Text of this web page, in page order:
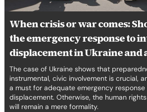
When crisis or war comes:
the emergency response to
displacement in Ukraine and
The case of Ukraine shows that
instrumental, civic involvement is crucial,
a must for adequate emergency response
displacement. Otherwise, the human
will remain a mere formality.
displacement
in
Ukraine
a
way
forward